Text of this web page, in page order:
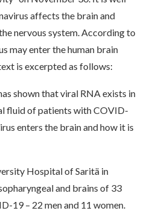
affects the brain and
nervous system. According to
may enter the human brain
is excerpted as follows:
shown that viral RNA exists in
fluid of patients with COVID-
enters the brain and how it is
Hospital of Saritä in
and brains of 33
19 – 22 men and 11 women.